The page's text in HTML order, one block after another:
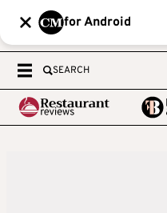
for Android
SEARCH